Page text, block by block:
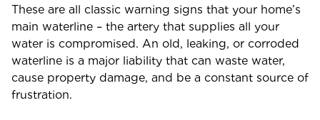
These are all classic warning signs that your home’s
main waterline – the artery that supplies all your
water is compromised. An old, leaking, or corroded
waterline is a major liability that can waste water,
cause property damage, and be a constant source of
frustration.